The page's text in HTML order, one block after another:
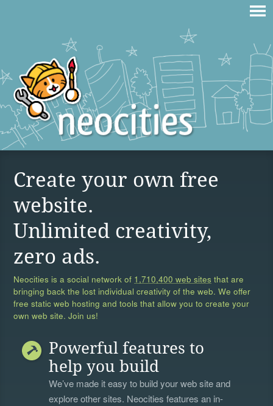
Create your own free
website.
Unlimited creativity,
zero ads.
Neocities is a social network of 1,710,400 web sites that are
bringing back the lost individual creativity of the web. We offer
free static web hosting and tools that allow you to create your
own web site. Join us!
Powerful features to
help you build
We’ve made it easy to build your web site and
explore other sites. Neocities features an in-